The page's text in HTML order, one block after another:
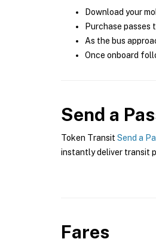
Download your
Purchase passes
As the bus
Once onboard
Send a
Token Transit Send a
instantly deliver transit
Fares